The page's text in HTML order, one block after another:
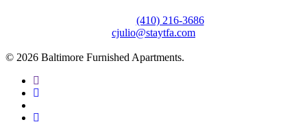
(410) 216-3686
cjulio@staytfa.com
© 2026 Baltimore Furnished Apartments.
twitter
facebook
google-